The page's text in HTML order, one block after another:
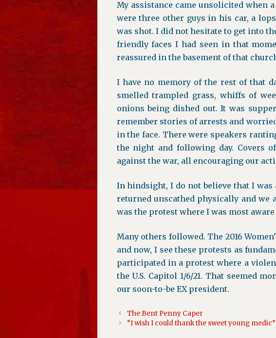
My assistance came unsolicited when
were three other guys in his car, a
was shot. I did not hesitate to get into
friendly faces I had seen in that
reassured in the basement of that
I have no memory of the rest of that
smelled trampled grass, whiffs of
onions being dished out. It was
remember stories of arrests and
in the face. There were speakers
the night and following day. Covers
against the war, all encouraging our
In hindsight, I do not believe that I
returned unscathed physically and
was the protest where I was most
Many others followed. The 2016
and now, I see these protests as
participated in a protest where a
the U.S. Capitol 1/6/21. That seemed
our soon-to-be EX president.
The Bent Penny Caper
“I wish I could thank the sweet young medic”